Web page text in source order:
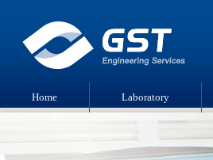
Home Laboratory